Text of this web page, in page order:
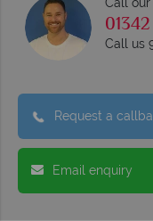
Call us
Request a
Email enquiry